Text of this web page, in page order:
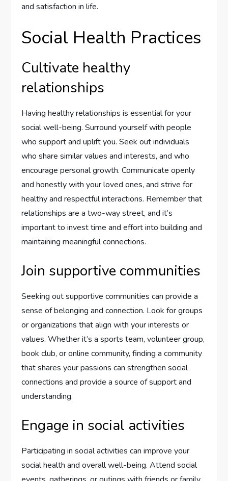
and satisfaction in life.
Social Health Practices
Cultivate healthy
relationships
Having healthy relationships is essential for your
social well-being. Surround yourself with people
who support and uplift you. Seek out individuals
who share similar values and interests, and who
encourage personal growth. Communicate openly
and honestly with your loved ones, and strive for
healthy and respectful interactions. Remember that
relationships are a two-way street, and it’s
important to invest time and effort into building and
maintaining meaningful connections.
Join supportive communities
Seeking out supportive communities can provide a
sense of belonging and connection. Look for groups
or organizations that align with your interests or
values. Whether it’s a sports team, volunteer group,
book club, or online community, finding a community
that shares your passions can strengthen social
connections and provide a source of support and
understanding.
Engage in social activities
Participating in social activities can improve your
social health and overall well-being. Attend social